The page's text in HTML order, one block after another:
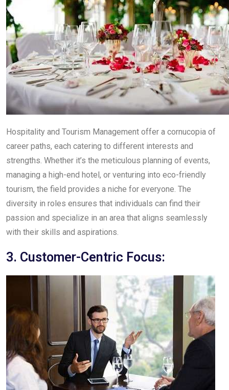
Hospitality and Tourism Management offer a cornucopia of
career paths, each catering to different interests and
strengths. Whether it’s the meticulous planning of events,
managing a high-end hotel, or venturing into eco-friendly
tourism, the field provides a niche for everyone. The
diversity in roles ensures that individuals can find their
passion and specialize in an area that aligns seamlessly
with their skills and aspirations.
3. Customer-Centric Focus: